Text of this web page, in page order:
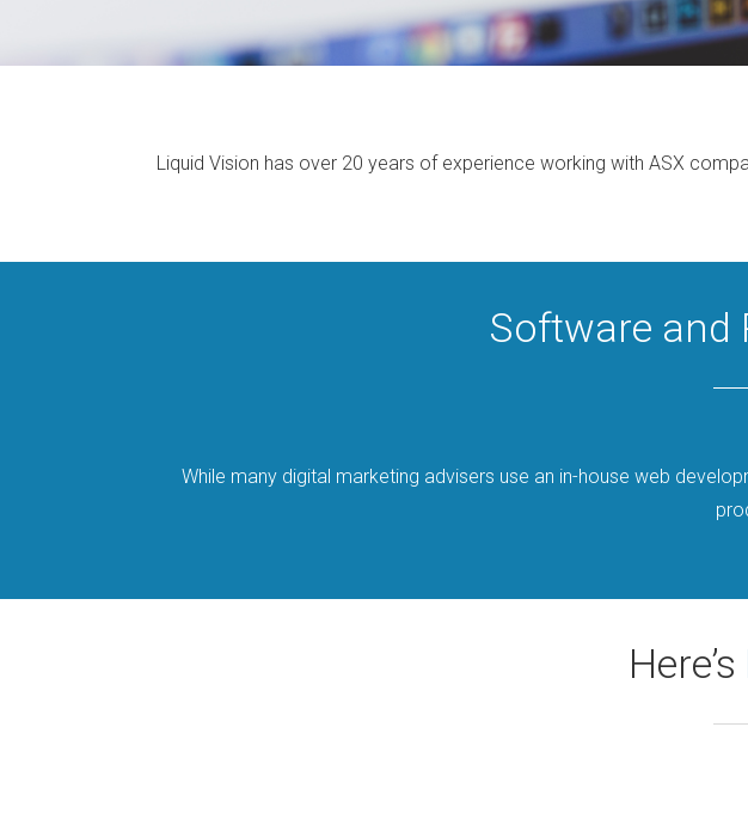
Liquid Vision has over 20 years of experience working with ASX
Software and
While many digital marketing advisers use an in-house web
Here’s